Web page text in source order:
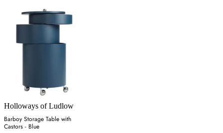
Holloways of Ludlow
Barboy Storage Table with
Castors - Blue